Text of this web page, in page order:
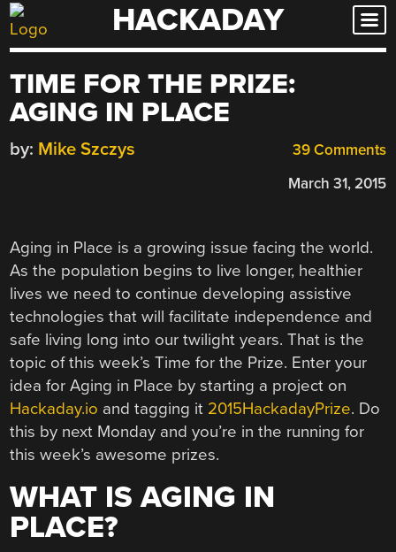
Skip
to
HACKADAY
TIME FOR THE PRIZE:
AGING IN PLACE
39 Comments
by: Mike Szczys
March 31, 2015
Aging in Place is a growing issue facing the world.
As the population begins to live longer, healthier
lives we need to continue developing assistive
technologies that will facilitate independence and
safe living long into our twilight years. That is the
topic of this week’s Time for the Prize. Enter your
idea for Aging in Place by starting a project on
Hackaday.io and tagging it 2015HackadayPrize. Do
this by next Monday and you’re in the running for
this week’s awesome prizes.
WHAT IS AGING IN
PLACE?